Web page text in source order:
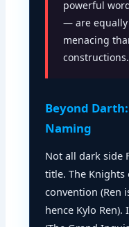
powerful
— are
menacing
constructions.
Beyond
Naming
Not all dark side
title. The
convention (Ren
hence Kylo